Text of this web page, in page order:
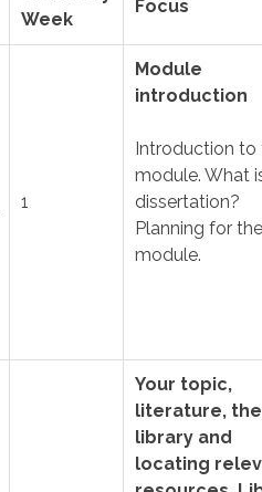
Week
Focus
1
Module
introduction
Introduction to
module. What
dissertation?
Planning for the
module.
Your topic,
literature, the
library and
locating